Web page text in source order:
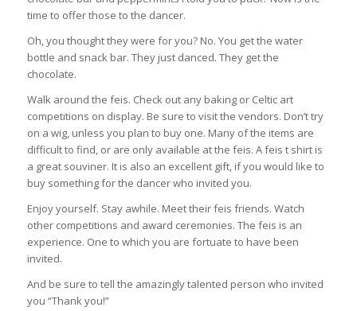
time to offer those to the dancer.
Oh, you thought they were for you? No. You get the water
bottle and snack bar. They just danced. They get the
chocolate.
Walk around the feis. Check out any baking or Celtic art
competitions on display. Be sure to visit the vendors. Don’t try
on a wig, unless you plan to buy one. Many of the items are
difficult to find, or are only available at the feis. A feis t shirt is
a great souviner. It is also an excellent gift, if you would like to
buy something for the dancer who invited you.
Enjoy yourself. Stay awhile. Meet their feis friends. Watch
other competitions and award ceremonies. The feis is an
experience. One to which you are fortuate to have been
invited.
And be sure to tell the amazingly talented person who invited
you “Thank you!”